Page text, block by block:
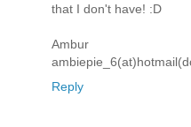
that I don't have! :D
Ambur
Reply